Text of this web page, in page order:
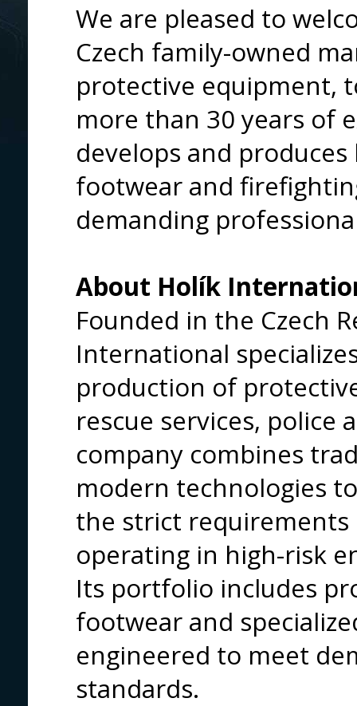
We are pleased to
Czech family-owned
protective equipment,
more than 30 years of
develops and
footwear and
demanding
About Holík
Founded in the Czech
International
production of
rescue services, police
company combines
modern technologies
the strict
operating in high-risk
Its portfolio includes
footwear and
engineered to meet
standards.